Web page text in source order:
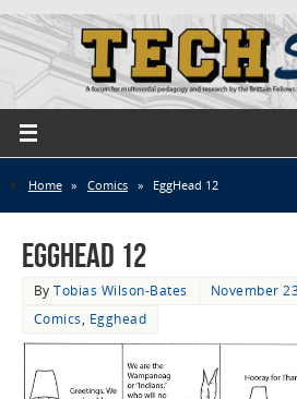
Home » Comics » EggHead 12
EggHead 12
ByTobias Wilson-Bates
November
Comics, Egghead